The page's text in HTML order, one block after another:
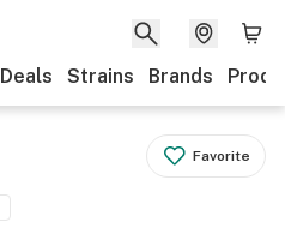
Deals Strains Brands
Favorite